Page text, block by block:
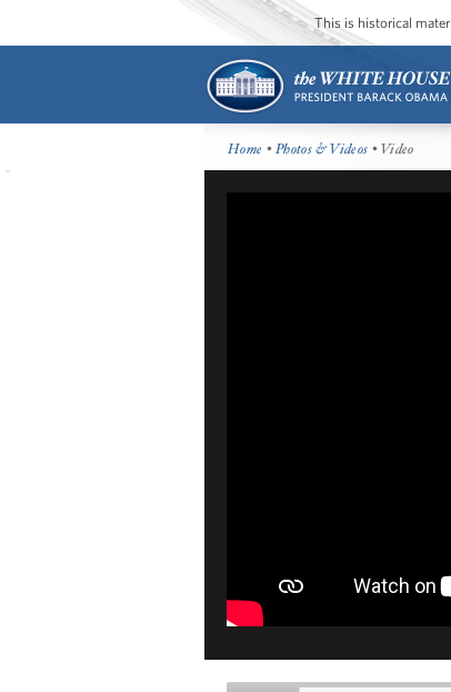
This is historical
Home •Photos & Videos • Video